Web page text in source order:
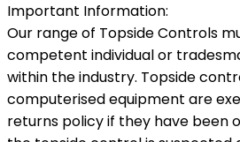
Important Information:
Our range of Topside Controls
competent individual or
within the industry. Topside
computerised equipment are
returns policy if they have been